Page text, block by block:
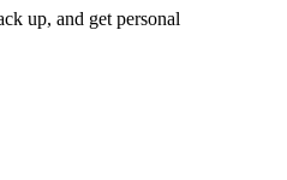
up, and get personal